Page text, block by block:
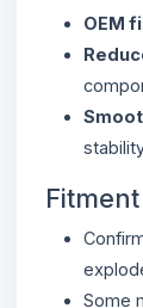
OEM
Some